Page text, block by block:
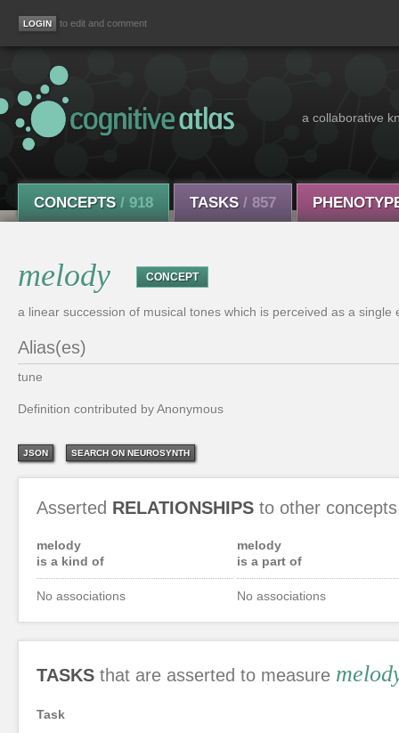
to edit and comment
a collaborative
CONCEPTS / 918 TASKS / 857
melody CONCEPT
a linear succession of musical tones which is perceived as a single
Alias(es)
tune
Definition contributed by Anonymous
JSON SEARCH ON NEUROSYNTH
Asserted RELATIONSHIPS to other concepts
melody
is a kind of
No associations
melody
is a part of
No associations
TASKS that are asserted to measure
Task